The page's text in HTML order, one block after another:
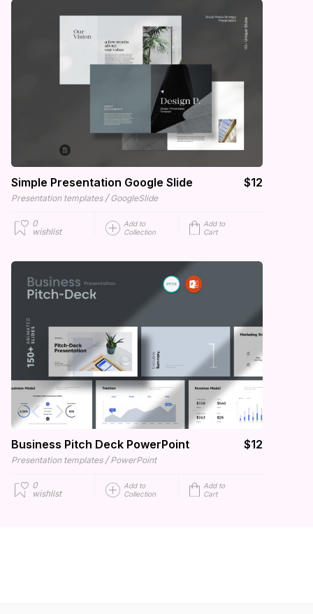
Simple Presentation Google Slide $12
Presentation templates / GoogleSlide
0
wishlist
Add to
Collection
Add to
Cart
Business Pitch Deck PowerPoint $12
Presentation templates / PowerPoint
0
wishlist
Add to
Collection
Add to
Cart